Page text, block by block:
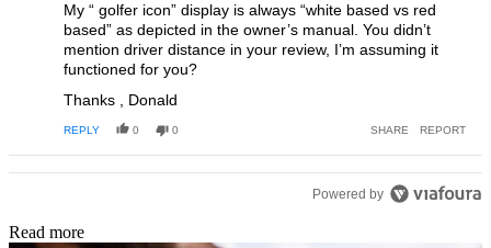
My “ golfer icon” display is always “white based vs red
based” as depicted in the owner’s manual. You didn’t
mention driver distance in your review, I’m assuming it
functioned for you?
Thanks , Donald
REPLY 0 0 SHARE REPORT
Powered by
Read more